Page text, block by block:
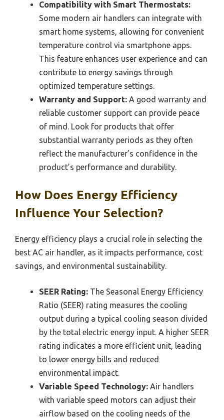
Compatibility with Smart Thermostats:
Some modern air handlers can integrate with
smart home systems, allowing for convenient
temperature control via smartphone apps.
This feature enhances user experience and can
contribute to energy savings through
optimized temperature settings.
Warranty and Support: A good warranty and
reliable customer support can provide peace
of mind. Look for products that offer
substantial warranty periods as they often
reflect the manufacturer’s confidence in the
product’s performance and durability.
How Does Energy Efficiency
Influence Your Selection?
Energy efficiency plays a crucial role in selecting the
best AC air handler, as it impacts performance, cost
savings, and environmental sustainability.
SEER Rating: The Seasonal Energy Efficiency
Ratio (SEER) rating measures the cooling
output during a typical cooling season divided
by the total electric energy input. A higher SEER
rating indicates a more efficient unit, leading
to lower energy bills and reduced
environmental impact.
Variable Speed Technology: Air handlers
with variable speed motors can adjust their
airflow based on the cooling needs of the